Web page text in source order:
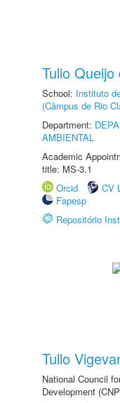
Tulio
School: Instituto
(Câmpus de Rio
Department:
AMBIENTAL
Academic
title: MS-3.1
Orcid
CV
Fapesp
Repositório
Tullo
National Council
Development